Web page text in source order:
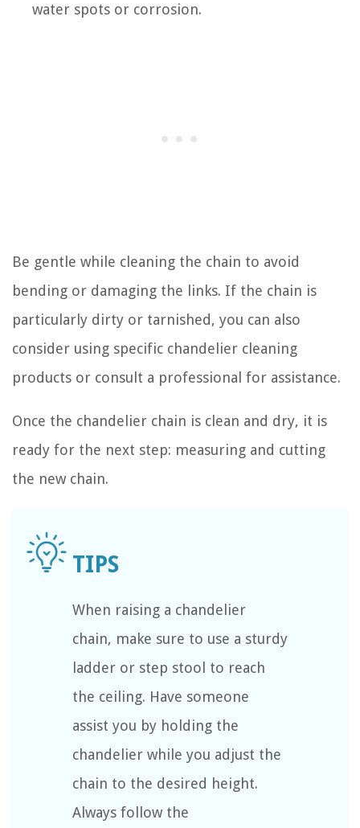
water spots or corrosion.
Be gentle while cleaning the chain to avoid
bending or damaging the links. If the chain is
particularly dirty or tarnished, you can also
consider using specific chandelier cleaning
products or consult a professional for assistance.
Once the chandelier chain is clean and dry, it is
ready for the next step: measuring and cutting
the new chain.
When raising a chandelier
chain, make sure to use a sturdy
ladder or step stool to reach
the ceiling. Have someone
assist you by holding the
chandelier while you adjust the
chain to the desired height.
Always follow the